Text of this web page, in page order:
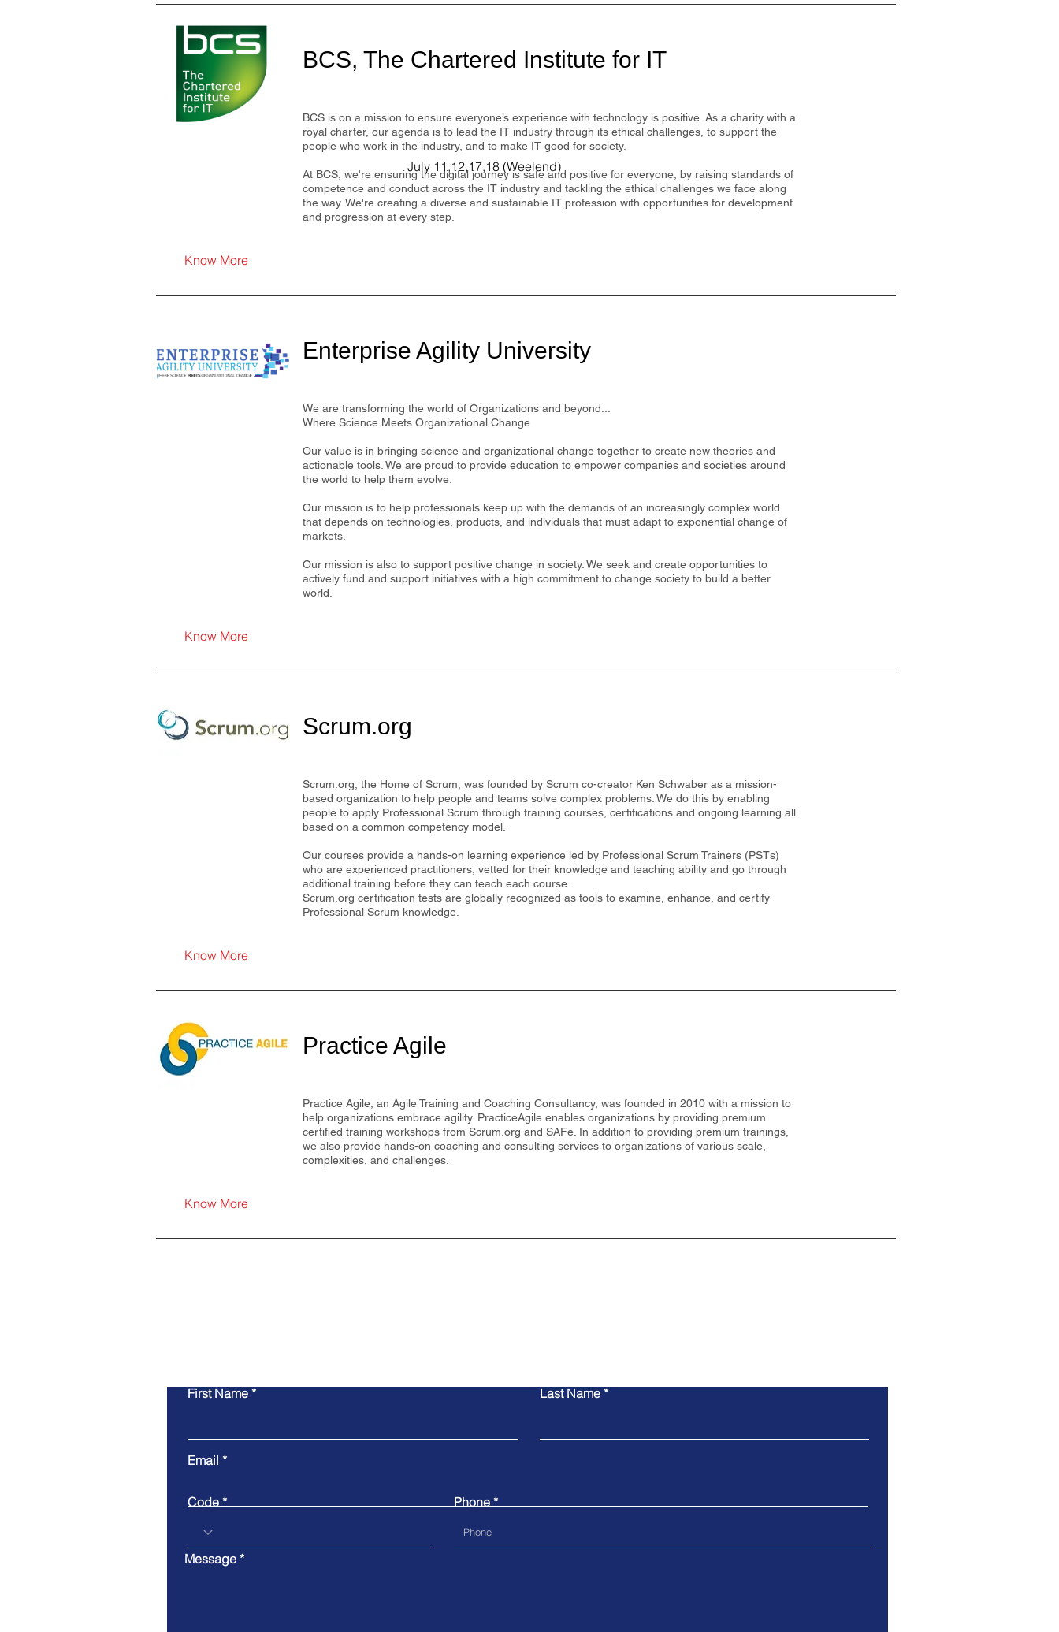
BCS, The Chartered Institute for IT
BCS is on a mission to ensure everyone’s experience with technology is positive. As a charity with a
royal charter, our agenda is to lead the IT industry through its ethical challenges, to support the
people who work in the industry, and to make IT good for society.
At BCS, we're ensuring the digital journey is safe and positive for everyone, by raising standards of
competence and conduct across the IT industry and tackling the ethical challenges we face along
the way. We're creating a diverse and sustainable IT profession with opportunities for development
and progression at every step.
Know More
Enterprise Agility University
We are transforming the world of Organizations and beyond...
Where Science Meets Organizational Change
Our value is in bringing science and organizational change together to create new theories and
actionable tools. We are proud to provide education to empower companies and societies around
the world to help them evolve.
Our mission is to help professionals keep up with the demands of an increasingly complex world
that depends on technologies, products, and individuals that must adapt to exponential change of
markets.
Our mission is also to support positive change in society. We seek and create opportunities to
actively fund and support initiatives with a high commitment to change society to build a better
world.
Know More
Scrum.org
Scrum.org, the Home of Scrum, was founded by Scrum co-creator Ken Schwaber as a mission-
based organization to help people and teams solve complex problems. We do this by enabling
people to apply Professional Scrum through training courses, certifications and ongoing learning all
based on a common competency model.
Our courses provide a hands-on learning experience led by Professional Scrum Trainers (PSTs)
who are experienced practitioners, vetted for their knowledge and teaching ability and go through
additional training before they can teach each course.
Scrum.org certification tests are globally recognized as tools to examine, enhance, and certify
Professional Scrum knowledge.
Know More
Practice Agile
Practice Agile, an Agile Training and Coaching Consultancy, was founded in 2010 with a mission to
help organizations embrace agility. PracticeAgile enables organizations by providing premium
certified training workshops from Scrum.org and SAFe. In addition to providing premium trainings,
we also provide hands-on coaching and consulting services to organizations of various scale,
complexities, and challenges.
Know More
July 11,12,17,18 (Weelend)
First Name Last Name
Email
Code Phone
Message